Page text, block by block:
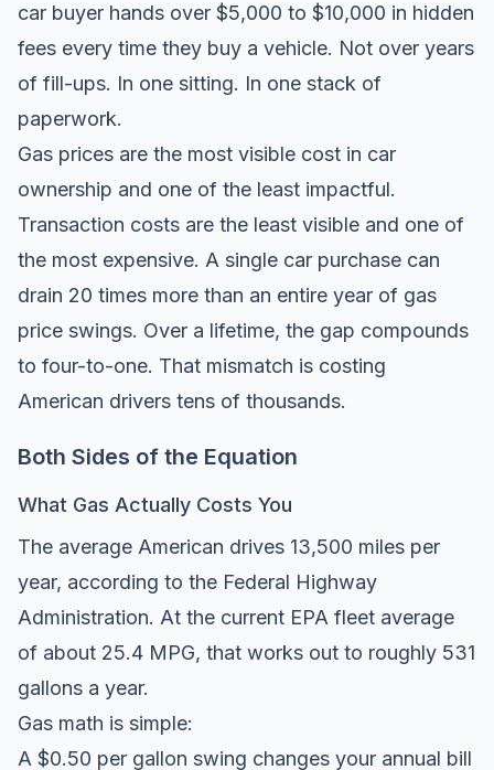
car buyer hands over $5,000 to $10,000 in hidden
fees every time they buy a vehicle. Not over years
of fill-ups. In one sitting. In one stack of
paperwork.
Gas prices are the most visible cost in car
ownership and one of the least impactful.
Transaction costs are the least visible and one of
the most expensive. A single car purchase can
drain 20 times more than an entire year of gas
price swings. Over a lifetime, the gap compounds
to four-to-one. That mismatch is costing
American drivers tens of thousands.
Both Sides of the Equation
What Gas Actually Costs You
The average American drives 13,500 miles per
year, according to the Federal Highway
Administration. At the current EPA fleet average
of about 25.4 MPG, that works out to roughly 531
gallons a year.
Gas math is simple:
A $0.50 per gallon swing changes your annual bill